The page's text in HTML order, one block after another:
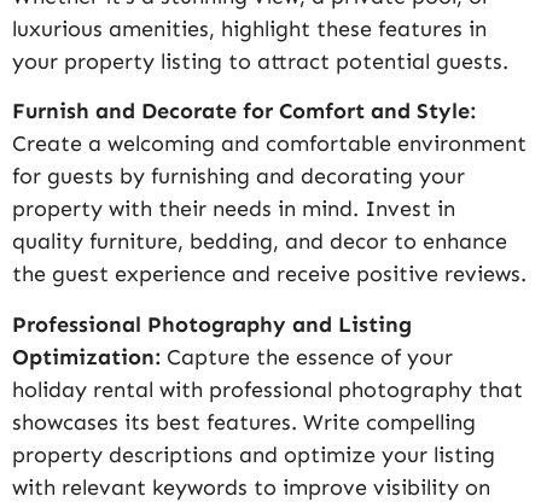
luxurious amenities, highlight these features in
your property listing to attract potential guests.
Furnish and Decorate for Comfort and Style:
Create a welcoming and comfortable environment
for guests by furnishing and decorating your
property with their needs in mind. Invest in
quality furniture, bedding, and decor to enhance
the guest experience and receive positive reviews.
Professional Photography and Listing
Optimization: Capture the essence of your
holiday rental with professional photography that
showcases its best features. Write compelling
property descriptions and optimize your listing
with relevant keywords to improve visibility on